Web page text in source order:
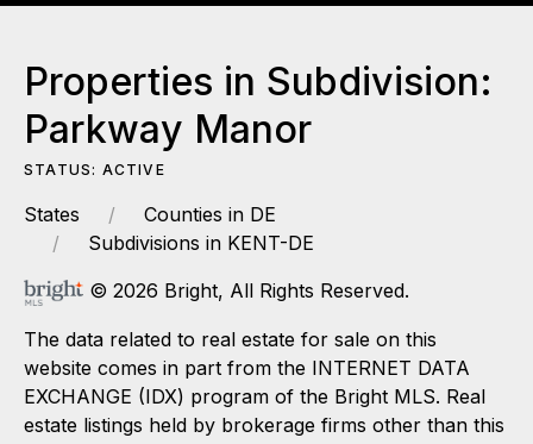
Properties in Subdivision:
Parkway Manor
STATUS: ACTIVE
States
Counties in DE
Subdivisions in KENT-DE
© 2026 Bright, All Rights Reserved.
The data related to real estate for sale on this
website comes in part from the INTERNET DATA
EXCHANGE (IDX) program of the Bright MLS. Real
estate listings held by brokerage firms other than this